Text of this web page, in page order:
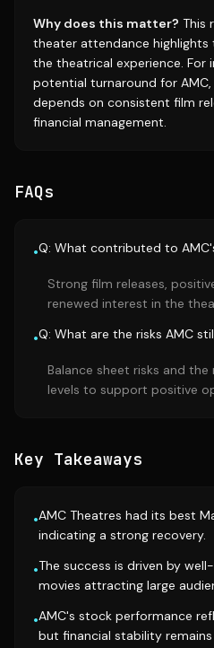
Why does this matter? This
theater attendance highlights
the theatrical experience. For
potential turnaround for
depends on consistent film
financial management.
FAQs
•Q: What contributed to
Strong film releases,
renewed interest in the
•Q: What are the risks AMC
Balance sheet risks and
levels to support positive
Key Takeaways
•AMC Theatres had its best
indicating a strong recovery.
•The success is driven by
movies attracting large
•AMC's stock performance
but financial stability remains